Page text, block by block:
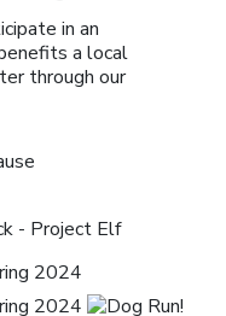
in an
a local
through our